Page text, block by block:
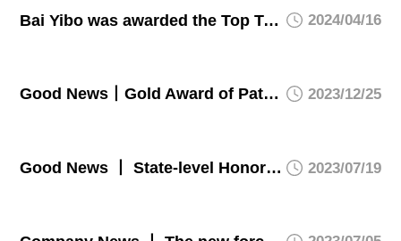
Bai Yibo was awarded the Top Ten Influential People of the Year in Chongqing Manufacturing Industry 2024/04/16
Good News丨Gold Award of Patent! ATG won the highest intellectual property award in Chongqing 2023/12/25
Good News 丨 State-level Honor! ATG was appraised as a specialized, refined, differential, and innovative “Little Giant” enterprise by the Ministry of Industry and Information Technology. 2023/07/19